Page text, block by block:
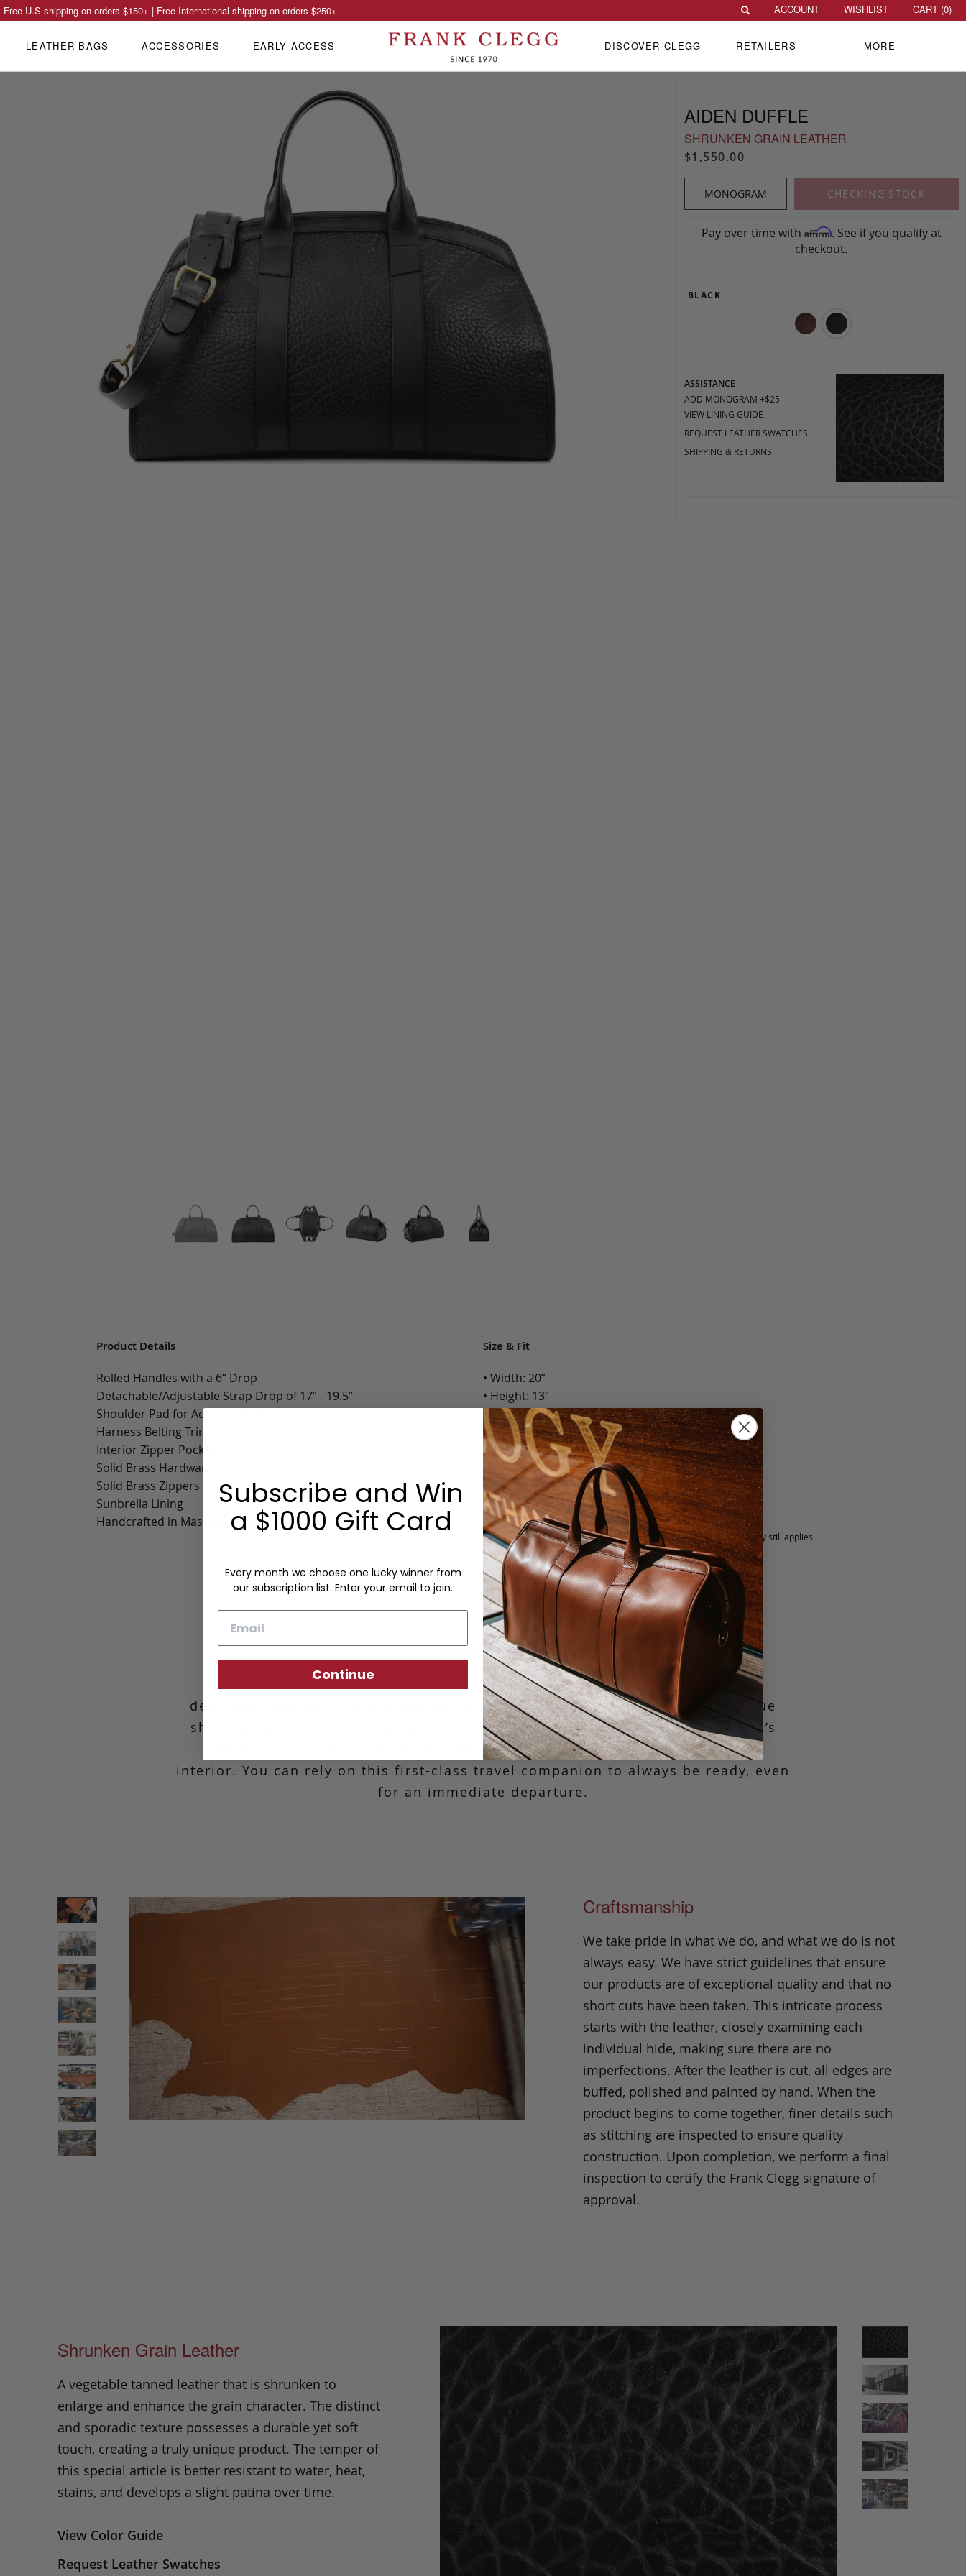
AIDEN DUFFLE
SHRUNKEN GRAIN LEATHER
$1,550.00
MONOGRAM CHECKING STOCK
Pay over time with Affirm. See if you qualify at
checkout.
BLACK
ASSISTANCE
ADD MONOGRAM +$25
VIEW LINING GUIDE
REQUEST LEATHER SWATCHES
SHIPPING & RETURNS
Product Details
Rolled Handles with a 6” Drop
Detachable/Adjustable Strap Drop of 17” - 19.5”
Shoulder Pad for Added Comfort
Harness Belting Trim
Interior Zipper Pocket
Solid Brass Hardware
Solid Brass Zippers
Sunbrella Lining
Handcrafted in Massachusetts
Size & Fit
• Width: 20”
• Height: 13”
• Depth: 10”
• Weight: 5 Lbs.
Options:
Color: Chocolate, Black
Monogram: Yes, optional, +$25 fee.
Personalized items cannot be returned or exchanged, but our warranty still applies.
Aiden Duffle
The Aiden Duffle was created in memory of Frank’s father, who was also a
dedicated member of our workshop for over 25 years. Fashioned in our unique
shrunken grain, this distinct and unconventional design is reflective of Aiden’s
characteristics, from the noteworthy curvature to the thoughtfully spacious
interior. You can rely on this first-class travel companion to always be ready, even
for an immediate departure.
Craftsmanship
We take pride in what we do, and what we do is not
always easy. We have strict guidelines that ensure
our products are of exceptional quality and that no
short cuts have been taken. This intricate process
starts with the leather, closely examining each
individual hide, making sure there are no
imperfections. After the leather is cut, all edges are
buffed, polished and painted by hand. When the
product begins to come together, finer details such
as stitching are inspected to ensure quality
construction. Upon completion, we perform a final
inspection to certify the Frank Clegg signature of
approval.
Shrunken Grain Leather
A vegetable tanned leather that is shrunken to
enlarge and enhance the grain character. The distinct
and sporadic texture possesses a durable yet soft
touch, creating a truly unique product. The temper of
this special article is better resistant to water, heat,
stains, and develops a slight patina over time.
View Color Guide
Request Leather Swatches
Free U.S shipping on orders $150+ | Free International shipping on orders $250+ ACCOUNT WISHLIST CART (0)
LEATHER BAGS ACCESSORIES EARLY ACCESS DISCOVER CLEGG RETAILERS MORE
Subscribe and Win
a $1000 Gift Card
Every month we choose one lucky winner from
our subscription list. Enter your email to join.
Continue